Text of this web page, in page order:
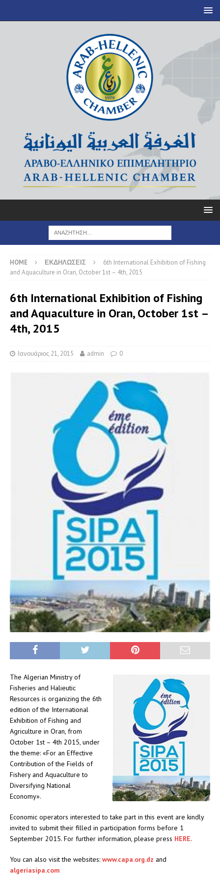
HOME ΕΚΔΗΛΩΣΕΙΣ
6th International Exhibition of Fishing
and Aquaculture in Oran, October 1st – 4th, 2015
6th International Exhibition of Fishing
and Aquaculture in Oran, October 1st –
4th, 2015
Ιανουάριος 21, 2015 admin 0
The Algerian Ministry of
Fisheries and Halieutic
Resources is organizing the 6th
edition of the International
Exhibition of Fishing and
Agriculture in Oran, from
October 1st – 4th 2015, under
the theme: «For an Effective
Contribution of the Fields of
Fishery and Aquaculture to
Diversifying National
Economy».
Economic operators interested to take part in this event are kindly
invited to submit their filled in participation forms before 1
September 2015. For further information, please press HERE.
You can also visit the websites: www.capa.org.dz and
algeriasipa.com